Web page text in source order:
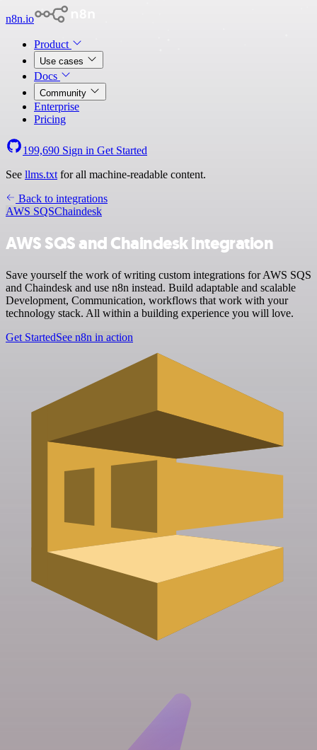
n8n.io
Product
Use cases
Docs
Community
Enterprise
Pricing
199,690 Sign in Get Started
See llms.txt for all machine-readable content.
Back to integrations
AWS SQSChaindesk
AWS SQS and Chaindesk integration
Save yourself the work of writing custom integrations for AWS SQS
and Chaindesk and use n8n instead. Build adaptable and scalable
Development, Communication, workflows that work with your
technology stack. All within a building experience you will love.
Get StartedSee n8n in action